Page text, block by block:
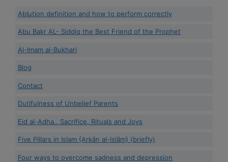
Ablution definition and how to perform correctly
Abu Bakr AL- Siddiq the Best Friend of the Prophet
Al-Imam al-Bukhari
Blog
Contact
Dutifulness of Unbelief Parents
Eid al-Adha.. Sacrifice, Rituals and Joys
Five Pillars in Islam {Arkān al-Islām} (briefly)
Four ways to overcome sadness and depression